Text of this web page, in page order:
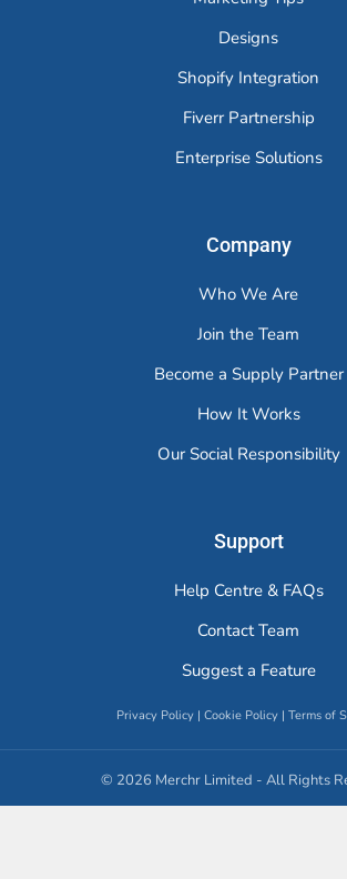
Designs
Shopify Integration
Fiverr Partnership
Enterprise Solutions
Company
Who We Are
Join the Team
Become a Supply Partner
How It Works
Our Social Responsibility
Support
Help Centre & FAQs
Contact Team
Suggest a Feature
Privacy Policy | Cookie Policy | Terms of
© 2026 Merchr Limited - All Rights